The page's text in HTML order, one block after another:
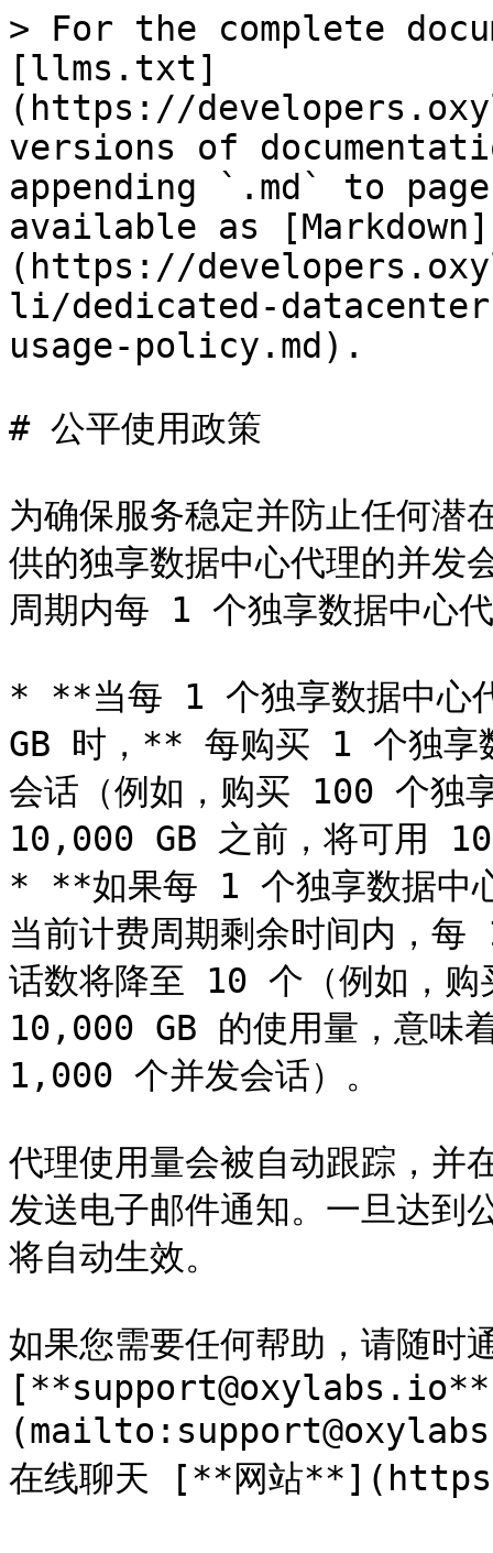
> For the complete
[llms.txt]
(https://
versions of
appending `.md` to
available as [Markdown]
(https://
li/dedicated-
usage-policy.md).
# 公平使用政策
为确保服务稳定并防止任何
供的独享数据中心代理的并发
周期内每 1 个独享数据中心
* **当每 1 个独享数据中心
GB 时，** 每购买 1 个独享
会话（例如，购买 100 个独
10,000 GB 之前，将可用
* **如果每 1 个独享数据中
当前计费周期剩余时间内，
话数将降至 10 个（例如，
10,000 GB 的使用量，意味
1,000 个并发会话）。
代理使用量会被自动跟踪，
发送电子邮件通知。一旦达到
将自动生效。
如果您需要任何帮助，请随时
在线聊天 [**网站